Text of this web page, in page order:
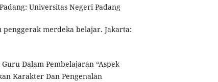
Universitas Negeri Padang
merdeka belajar. Jakarta:
Dalam Pembelajaran “Aspek
Karakter Dan Pengenalan